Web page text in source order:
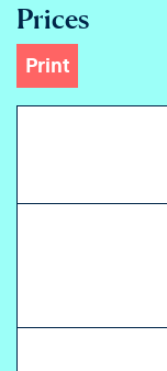
Prices
Print